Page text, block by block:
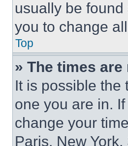
usually be
you to change
Top
» The times
It is possible the
one you are in.
change your
Paris, New